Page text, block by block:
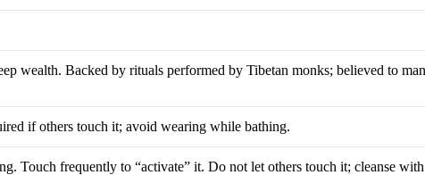
wealth. Backed by rituals performed by Tibetan monks; believed to
if others touch it; avoid wearing while bathing.
Touch frequently to “activate” it. Do not let others touch it; cleanse